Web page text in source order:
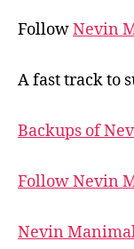
FollowNevin
A fast track to
Backups of
Follow Nevin
Nevin